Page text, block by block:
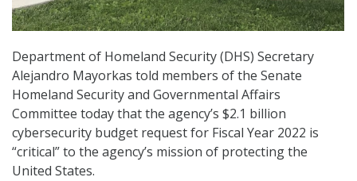
Department of Homeland Security (DHS) Secretary
Alejandro Mayorkas told members of the Senate
Homeland Security and Governmental Affairs
Committee today that the agency’s $2.1 billion
cybersecurity budget request for Fiscal Year 2022 is
“critical” to the agency’s mission of protecting the
United States.